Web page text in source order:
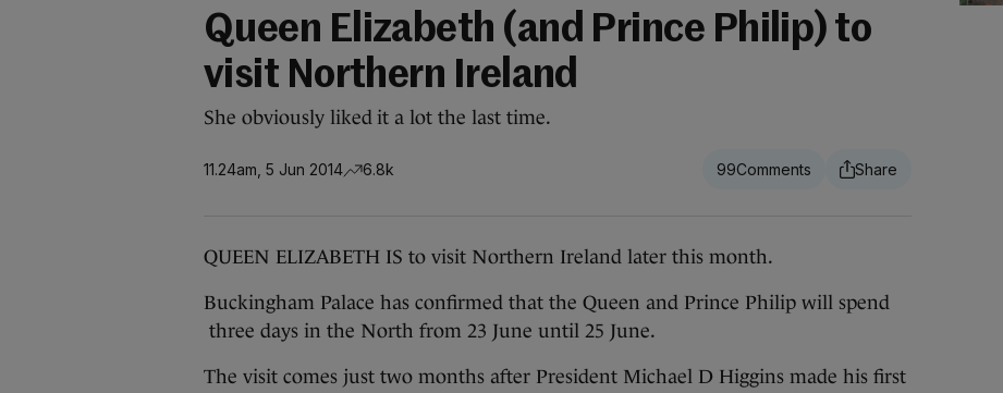
Queen Elizabeth (and Prince Philip) to
visit Northern Ireland
She obviously liked it a lot the last time.
11.24am, 5 Jun 2014 6.8k 99
QUEEN ELIZABETH IS to visit Northern Ireland later this month.
Buckingham Palace has confirmed that the Queen and Prince Philip will spend
three days in the North from 23 June until 25 June.
The visit comes just two months after President Michael D Higgins made his first